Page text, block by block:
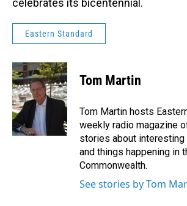
celebrates its bicentennial.
Eastern Standard
Tom Martin
Tom Martin hosts
weekly radio magazine
stories about interesting
and things happening in
Commonwealth.
See stories by Tom